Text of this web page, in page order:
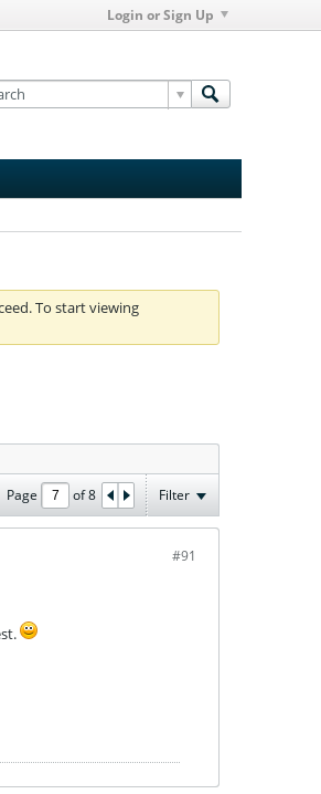
Login or Sign Up
To start viewing
Page of8 Filter
#91